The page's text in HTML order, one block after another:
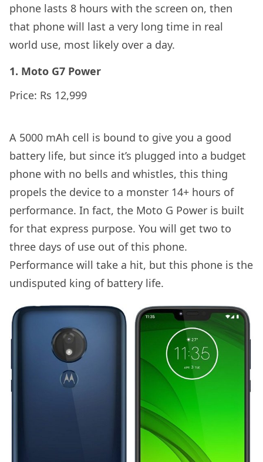
phone lasts 8 hours with the screen on, then
that phone will last a very long time in real
world use, most likely over a day.
1. Moto G7 Power
Price: Rs 12,999
A 5000 mAh cell is bound to give you a good
battery life, but since it’s plugged into a budget
phone with no bells and whistles, this thing
propels the device to a monster 14+ hours of
performance. In fact, the Moto G Power is built
for that express purpose. You will get two to
three days of use out of this phone.
Performance will take a hit, but this phone is the
undisputed king of battery life.